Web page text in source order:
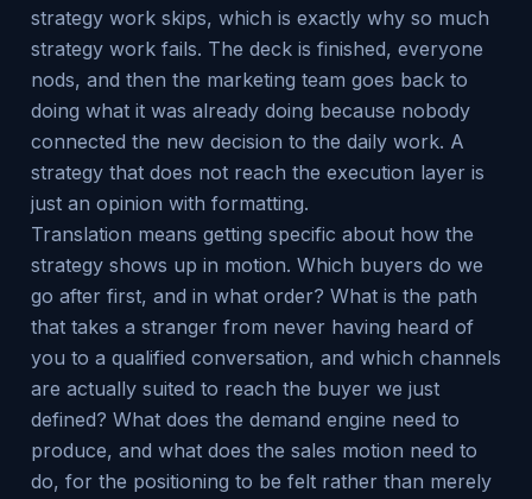
strategy work skips, which is exactly why so much
strategy work fails. The deck is finished, everyone
nods, and then the marketing team goes back to
doing what it was already doing because nobody
connected the new decision to the daily work. A
strategy that does not reach the execution layer is
just an opinion with formatting.
Translation means getting specific about how the
strategy shows up in motion. Which buyers do we
go after first, and in what order? What is the path
that takes a stranger from never having heard of
you to a qualified conversation, and which channels
are actually suited to reach the buyer we just
defined? What does the demand engine need to
produce, and what does the sales motion need to
do, for the positioning to be felt rather than merely